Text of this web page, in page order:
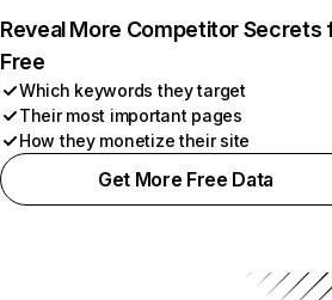
Reveal More Competitor Secrets
Free
Which keywords they target
Their most important pages
How they monetize their site
Get More Free Data